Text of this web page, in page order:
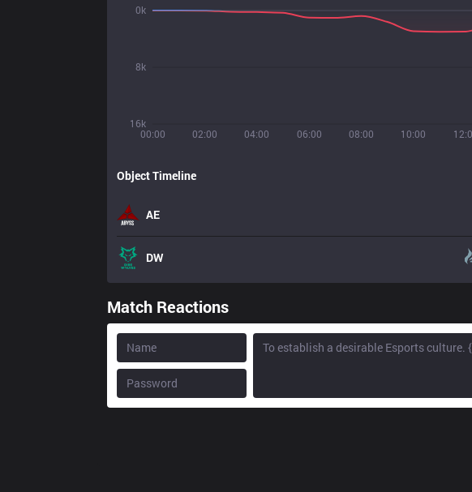
00:00 02:00 04:00 06:00 08:00 10:00
16k
8k
0k
Object Timeline
AE
DW
Match Reactions